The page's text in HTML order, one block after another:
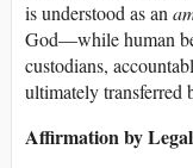
is understood as an
God—while human
custodians,
ultimately transferred
Affirmation by